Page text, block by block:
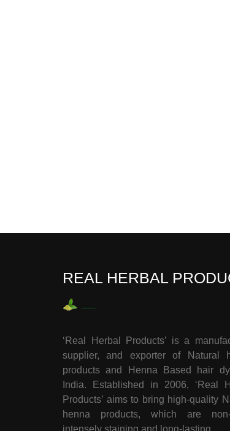
REAL HERBAL
‘Real Herbal Products’ is a
supplier, and exporter of Natural
products and Henna Based hair
India. Established in 2006, ‘Real
Products’ aims to bring high-quality
henna products, which are non-
intensely staining and long-lasting.